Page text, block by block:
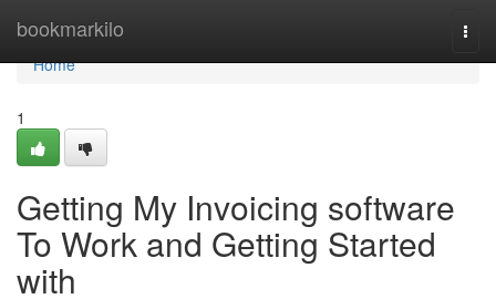
bookmarkilo
Home
Home
1
Getting My Invoicing software
To Work and Getting Started
with